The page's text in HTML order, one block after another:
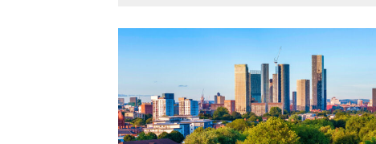
EPC B-rating deadline for large